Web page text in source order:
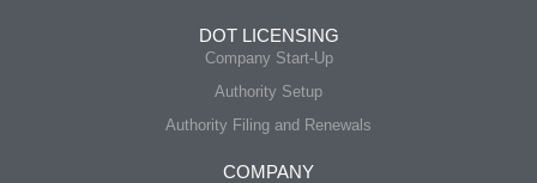
DOT LICENSING
Company Start-Up
Authority Setup
Authority Filing and Renewals
COMPANY